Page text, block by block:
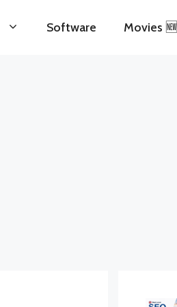
Software Movies 🆕